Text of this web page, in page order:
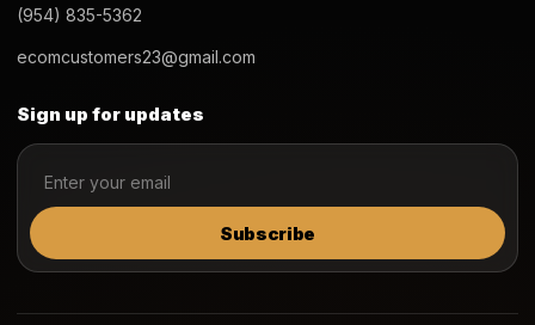
(954) 835-5362
ecomcustomers23@gmail.com
Sign up for updates
Subscribe